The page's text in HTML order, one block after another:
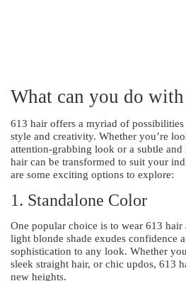
What can you do
613 hair offers a myriad of
style and creativity. Whether you’re
attention-grabbing look or a subtle and
hair can be transformed to suit your
are some exciting options to explore:
1. Standalone Color
One popular choice is to wear 613 hair
light blonde shade exudes confidence
sophistication to any look. Whether
sleek straight hair, or chic updos, 613
new heights.